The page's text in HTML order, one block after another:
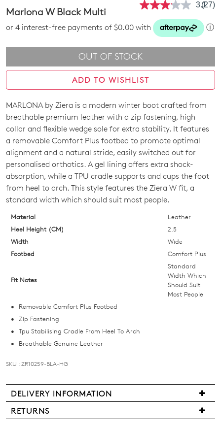
3.1Read
Same
link.
(27)
Marlona W Black Multi
or 4 interest-free payments of $0.00 with ⓘ
OUT OF STOCK
ADD TO WISHLIST
SIZE
OUT
OF
STOCK?
Select
your
size
below
and
we'll
email
if
back
in
stock!
NOTIFY
ME
MARLONA by Ziera is a modern winter boot crafted from
breathable premium leather with a zip fastening, high
collar and flexible wedge sole for extra stability. It features
a removable Comfort Plus footbed to promote optimal
alignment and a natural stride, easily switched out for
personalised orthotics. A gel lining offers extra shock-
absorption, while a TPU cradle supports and cups the foot
from heel to arch. This style features the Ziera W fit, a
standard width which should suit most people.
Material
Leather
Heel Height (CM)
2.5
Width
Wide
Footbed
Comfort Plus
Fit Notes
Standard
Width Which
Should Suit
Most People
Removable Comfort Plus Footbed
Zip Fastening
Tpu Stabilising Cradle From Heel To Arch
Breathable Genuine Leather
SKU : ZR10259-BLA-HG
DELIVERY INFORMATION
We
are
RETURNS